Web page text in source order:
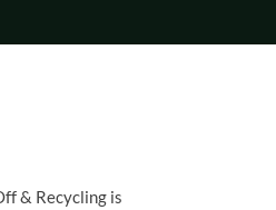
& Recycling is